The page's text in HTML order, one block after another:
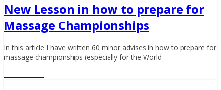
New Lesson in how to prepare for
Massage Championships
In this article I have written 60 minor advises in how to prepare for
massage championships (especially for the World